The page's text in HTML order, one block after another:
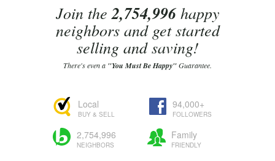
Join the2,754,996happy
neighbors and get started
selling and saving!
There's even a "You Must Be Happy"Guarantee.
Local
BUY & SELL
94,000+
FOLLOWERS
2,754,996
NEIGHBORS
Family
FRIENDLY